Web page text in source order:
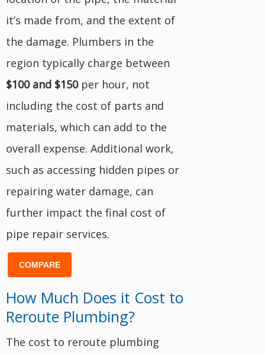
it’s made from, and the extent of
the damage. Plumbers in the
region typically charge between
$100 and $150per hour, not
including the cost of parts and
materials, which can add to the
overall expense. Additional work,
such as accessing hidden pipes or
repairing water damage, can
further impact the final cost of
pipe repair services.
COMPARE
How Much Does it Cost to
Reroute Plumbing?
The cost to reroute plumbing